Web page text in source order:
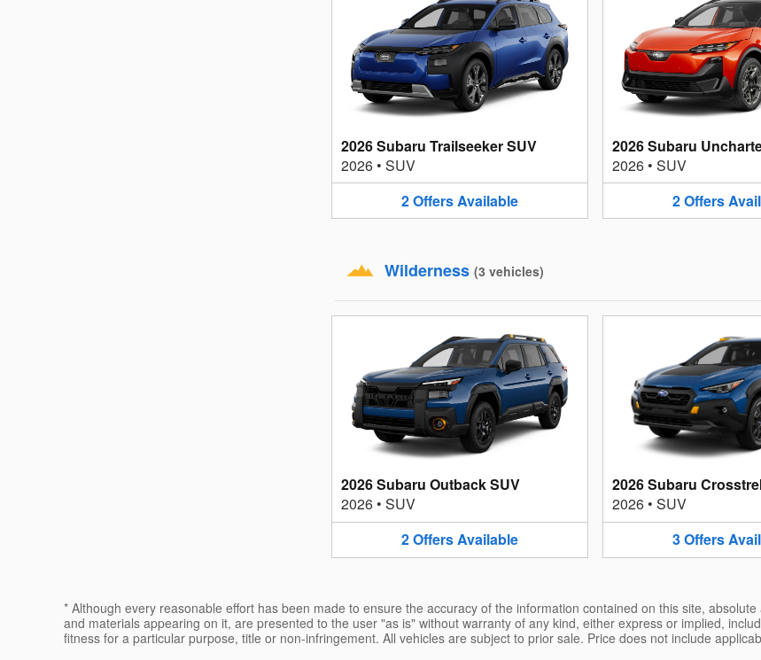
2026 Subaru Trailseeker SUV
2026 • SUV
2Offers Available
2026 Subaru
2026• SUV
2Offers
Wilderness (3 vehicles)
2026 Subaru Outback SUV
2026 • SUV
2OffersAvailable
2026 Subaru
2026• SUV
3Offers
* Although every reasonable effort has been made to ensure the accuracy of the information contained on this site,
and materials appearing on it, are presented to the user "as is" without warranty of any kind, either express or implied,
fitness for a particular purpose, title or non-infringement. All vehicles are subject to prior sale. Price does not include